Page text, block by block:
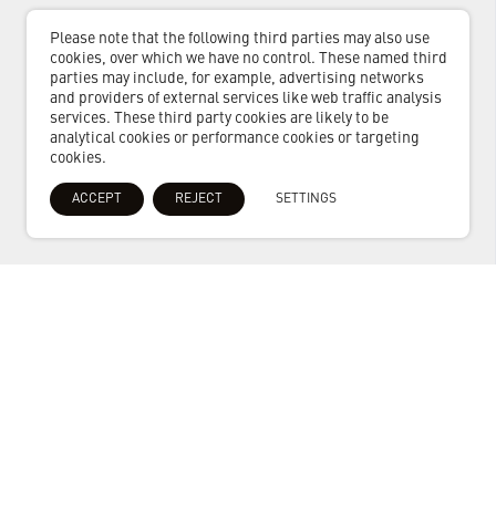
Please note that the following third parties may also use
cookies, over which we have no control. These named third
parties may include, for example, advertising networks
and providers of external services like web traffic analysis
services. These third party cookies are likely to be
analytical cookies or performance cookies or targeting
cookies.
ACCEPT REJECT SETTINGS